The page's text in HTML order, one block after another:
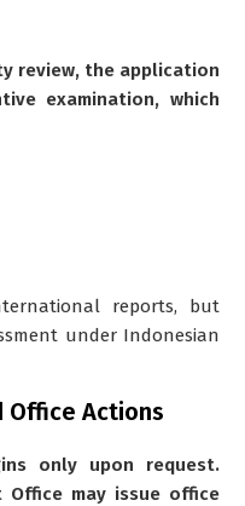
review, the application
examination, which
reports, but
under Indonesian
Office Actions
only upon request.
may issue office